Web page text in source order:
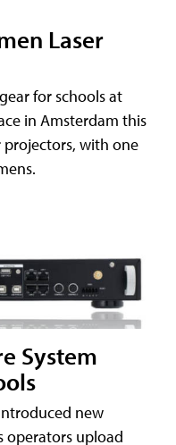
Laser
for schools at
in Amsterdam this
projectors, with one
System
new
operators upload